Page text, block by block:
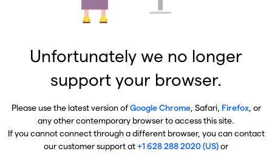
Unfortunately we no longer
support your browser.
Please use the latest version ofGoogle Chrome, Safari, Firefox, or
any other contemporary browser to access this site.
If you cannot connect through a different browser, you can contact
our customer support at+1 628 288 2020 (US)or